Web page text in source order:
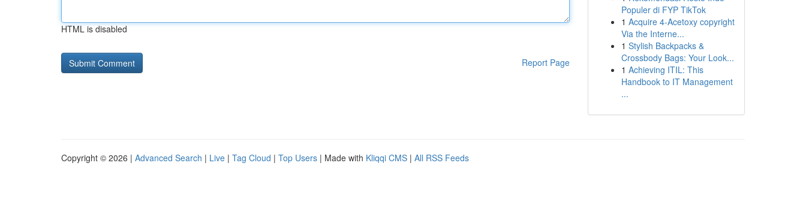
HTML is disabled
Report Page
Populer di FYP TikTok
1 Acquire 4-Acetoxy copyright
Via the Interne...
1 Stylish Backpacks &
Crossbody Bags: Your Look...
1 Achieving ITIL: This
Handbook to IT Management
...
Copyright © 2026 | Advanced Search | Live | Tag Cloud | Top Users | Made with Kliqqi CMS | All RSS Feeds